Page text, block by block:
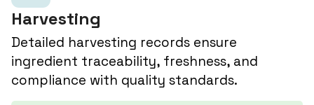
Harvesting
Detailed harvesting records ensure
ingredient traceability, freshness, and
compliance with quality standards.